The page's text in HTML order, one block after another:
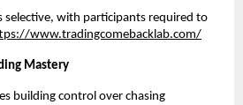
selective, with participants required to
www.tradingcomebacklab.com/
Mastery
building control over chasing